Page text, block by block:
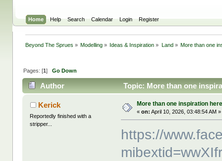
Home Help Search Calendar Login Register
Beyond The Sprues » Modelling » Ideas & Inspiration » Land» More than one
Pages: [1] Go Down
Author Topic: More than one
Kerick
Reportedly finished with a
stripper...
More than one inspiration
«on: April 10, 2026, 03:48:54 AM »
https://